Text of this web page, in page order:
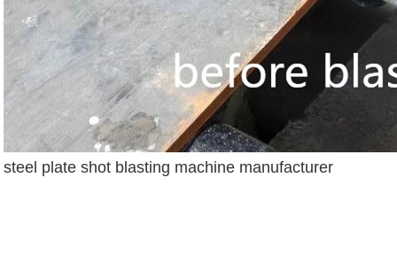
steel plate shot blasting machine manufacturer